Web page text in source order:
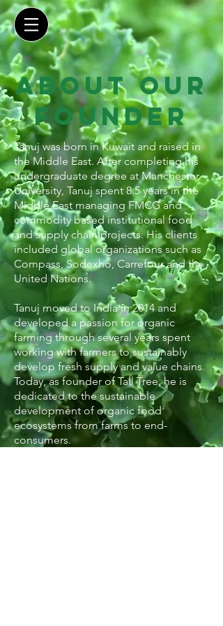
about our
founder
Tanuj was born in Kuwait and raised in
the Middle East. After completing his
undergraduate degree at Manchester
University, Tanuj spent 8.5 years in the
Middle East managing FMCG and
commodity based institutional food
and supply chain projects. His clients
included global organizations such as
Compass, Sodexho, Carrefour and the
United Nations.
Tanuj moved to India in 2014 and
developed a passion for organic
farming through several years spent
working with farmers to sustainably
develop fresh supply and value chains.
Today, as founder of Tall Tree, he is
dedicated to the sustainable
development of organic food
ecosystems from farms to end-
consumers.